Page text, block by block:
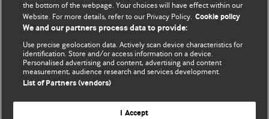
the bottom of the webpage. Your choices will have effect within our
Website. For more details, refer to our Privacy Policy. Cookie policy
We and our partners process data to provide:
Use precise geolocation data. Actively scan device characteristics for
identification. Store and/or access information on a device.
Personalised advertising and content, advertising and content
measurement, audience research and services development.
List of Partners (vendors)
I Accept